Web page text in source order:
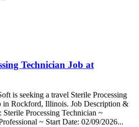
Technician Job at
is seeking a travel Sterile Processing
in Rockford, Illinois. Job Description &
Processing Technician ~
~ Start Date: 02/09/2026...